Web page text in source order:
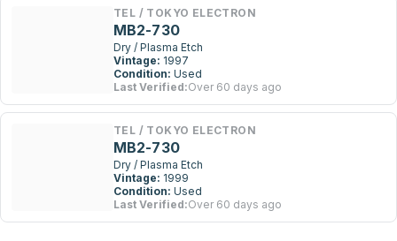
TEL / TOKYO ELECTRON
MB2-730
Dry / Plasma Etch
Vintage: 1997
Condition: Used
Last Verified:Over 60 days ago
TEL / TOKYO ELECTRON
MB2-730
Dry / Plasma Etch
Vintage: 1999
Condition: Used
Last Verified:Over 60 days ago